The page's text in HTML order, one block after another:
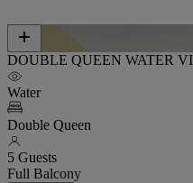
DOUBLE QUEEN WATER
Water
Double Queen
5 Guests
Full Balcony